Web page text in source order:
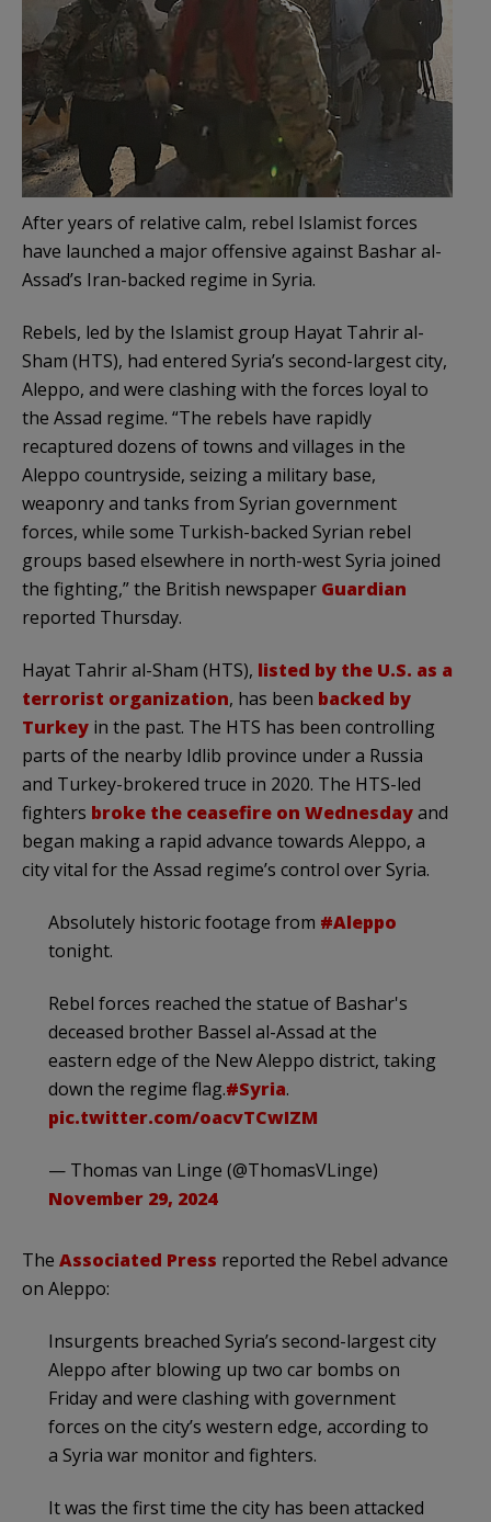
After years of relative calm, rebel Islamist forces
have launched a major offensive against Bashar al-
Assad’s Iran-backed regime in Syria.
Rebels, led by the Islamist group Hayat Tahrir al-
Sham (HTS), had entered Syria’s second-largest city,
Aleppo, and were clashing with the forces loyal to
the Assad regime. “The rebels have rapidly
recaptured dozens of towns and villages in the
Aleppo countryside, seizing a military base,
weaponry and tanks from Syrian government
forces, while some Turkish-backed Syrian rebel
groups based elsewhere in north-west Syria joined
the fighting,” the British newspaper Guardian
reported Thursday.
Hayat Tahrir al-Sham (HTS), listed by the U.S. as a
terrorist organization, has been backed by
Turkey in the past. The HTS has been controlling
parts of the nearby Idlib province under a Russia
and Turkey-brokered truce in 2020. The HTS-led
fighters broke the ceasefire on Wednesdayand
began making a rapid advance towards Aleppo, a
city vital for the Assad regime’s control over Syria.
Absolutely historic footage from #Aleppo
tonight.
Rebel forces reached the statue of Bashar's
deceased brother Bassel al-Assad at the
eastern edge of the New Aleppo district, taking
down the regime flag.#Syria.
pic.twitter.com/oacvTCwIZM
— Thomas van Linge (@ThomasVLinge)
November 29, 2024
The Associated Press reported the Rebel advance
on Aleppo:
Insurgents breached Syria’s second-largest city
Aleppo after blowing up two car bombs on
Friday and were clashing with government
forces on the city’s western edge, according to
a Syria war monitor and fighters.
It was the first time the city has been attacked